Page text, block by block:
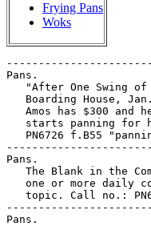
Frying Pans
Woks
Pans.
"After One Swing
Boarding House,
Amos has $300 and
starts panning for
PN6726 f.B55
Pans.
The Blank in the
one or more daily
topic. Call no.:
Pans.